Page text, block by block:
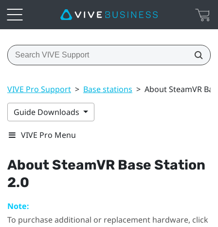
VIVE Pro Support > Base stations > About SteamVR
Guide Downloads
VIVE Pro Menu
About SteamVR Base Station
2.0
Note:
To purchase additional or replacement hardware, click